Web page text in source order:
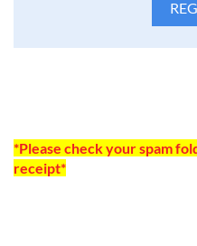
*Please check your spam
receipt*